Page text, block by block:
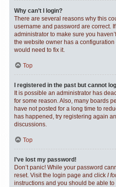
Why can’t I login?
There are several reasons why this
username and password are correct.
administrator to make sure you
the website owner has a
would need to fix it.
Top
I registered in the past but cannot
It is possible an administrator has
for some reason. Also, many boards
have not posted for a long time to
has happened, try registering again
discussions.
Top
I’ve lost my password!
Don’t panic! While your password
reset. Visit the login page and click I
instructions and you should be able